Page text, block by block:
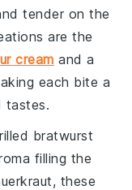
tender on the
are the
cream and a
each bite a
tastes.
bratwurst
filling the
, these